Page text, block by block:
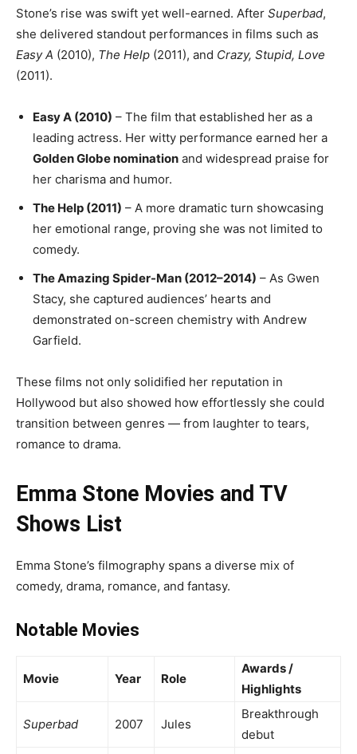
Stone’s rise was swift yet well-earned. After Superbad,
she delivered standout performances in films such as
Easy A (2010), The Help (2011), and Crazy, Stupid, Love
(2011).
Easy A (2010) – The film that established her as a
leading actress. Her witty performance earned her a
Golden Globe nomination and widespread praise for
her charisma and humor.
The Help (2011) – A more dramatic turn showcasing
her emotional range, proving she was not limited to
comedy.
The Amazing Spider-Man (2012–2014) – As Gwen
Stacy, she captured audiences’ hearts and
demonstrated on-screen chemistry with Andrew
Garfield.
These films not only solidified her reputation in
Hollywood but also showed how effortlessly she could
transition between genres — from laughter to tears,
romance to drama.
Emma Stone Movies and TV
Shows List
Emma Stone’s filmography spans a diverse mix of
comedy, drama, romance, and fantasy.
Notable Movies
Movie Year Role
Awards /
Highlights
Superbad 2007 Jules
Breakthrough
debut